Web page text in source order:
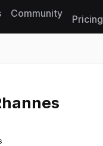
Community
Pricing